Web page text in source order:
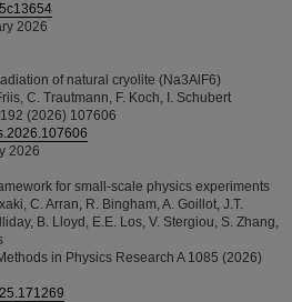
2026
of natural cryolite (Na3AlF6)
C. Trautmann, F. Koch, I. Schubert
(2026) 107606
2026
for small-scale physics experiments
C. Arran, R. Bingham, A. Goillot, J.T.
B. Lloyd, E.E. Los, V. Stergiou, S. Zhang,
in Physics Research A 1085 (2026)